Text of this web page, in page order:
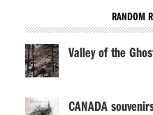
RANDOM
Valley of the
CANADA